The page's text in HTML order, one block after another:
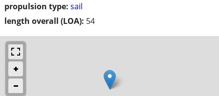
propulsion type: sail
length overall (LOA): 54